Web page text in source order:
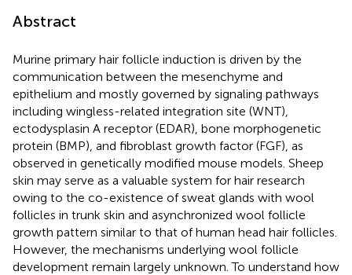
Abstract
Murine primary hair follicle induction is driven by the
communication between the mesenchyme and
epithelium and mostly governed by signaling pathways
including wingless-related integration site (WNT),
ectodysplasin A receptor (EDAR), bone morphogenetic
protein (BMP), and fibroblast growth factor (FGF), as
observed in genetically modified mouse models. Sheep
skin may serve as a valuable system for hair research
owing to the co-existence of sweat glands with wool
follicles in trunk skin and asynchronized wool follicle
growth pattern similar to that of human head hair follicles.
However, the mechanisms underlying wool follicle
development remain largely unknown. To understand how